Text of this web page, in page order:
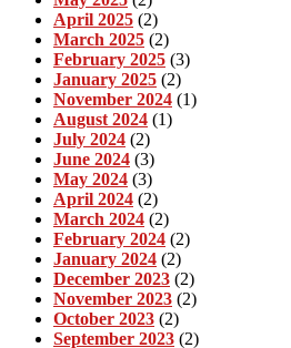
April 2025 (2)
March 2025 (2)
February 2025 (3)
January 2025 (2)
November 2024 (1)
August 2024 (1)
July 2024 (2)
June 2024 (3)
May 2024 (3)
April 2024 (2)
March 2024 (2)
February 2024 (2)
January 2024 (2)
December 2023 (2)
November 2023 (2)
October 2023 (2)
September 2023 (2)